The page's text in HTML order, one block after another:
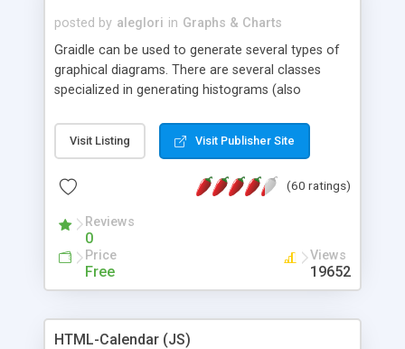
posted by aleglori in Graphs & Charts
Graidle can be used to generate several types of
graphical diagrams. There are several classes
specialized in generating histograms (also
is possible to customize easly many visual
aspects like fonts, colours, labels, axis etc. Graphs
PHP GD2 library, and displayed as the current
Visit Listing Visit Publisher Site
(60 ratings)
Reviews
0
Price
Free
Views
19652
HTML-Calendar (JS)